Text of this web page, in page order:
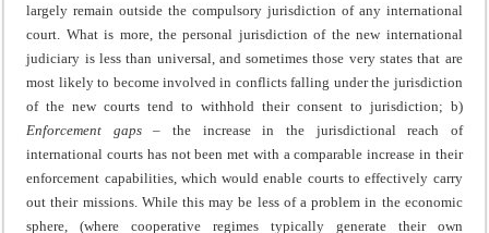
largely remain outside the compulsory jurisdiction of any international
court. What is more, the personal jurisdiction of the new international
judiciary is less than universal, and sometimes those very states that are
most likely to become involved in conflicts falling under the jurisdiction
of the new courts tend to withhold their consent to jurisdiction; b)
Enforcement gaps –the increase in the jurisdictional reach of
international courts has not been met with a comparable increase in their
enforcement capabilities, which would enable courts to effectively carry
out their missions. While this may be less of a problem in the economic
sphere, (where cooperative regimes typically generate their own